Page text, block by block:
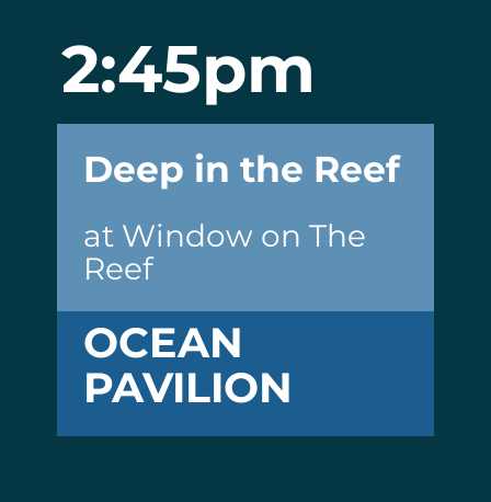
2:45pm
Deep in the Reef
at Window on The
Reef
OCEAN
PAVILION